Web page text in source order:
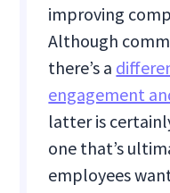
improving
Although
there’s a
engagement
latter is
one that’s
employees